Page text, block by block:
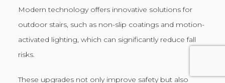
Modern technology offers innovative solutions for
outdoor stairs, such as non-slip coatings and motion-
activated lighting, which can significantly reduce fall
risks.
These upgrades not only improve safety but also